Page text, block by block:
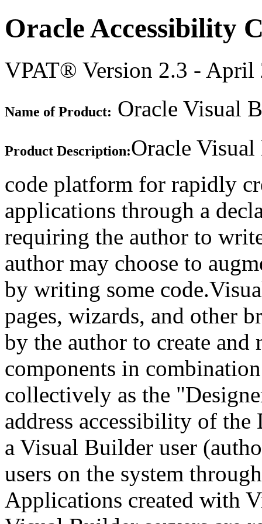
Oracle Accessibility
VPAT® Version 2.3 - April
Name of Product: Oracle Visual
Product Description:Oracle
code platform for rapidly
applications through a
requiring the author to
author may choose to
by writing some
pages, wizards, and other
by the author to create
components in
collectively as the
address accessibility of
a Visual Builder user
users on the system
Applications created with